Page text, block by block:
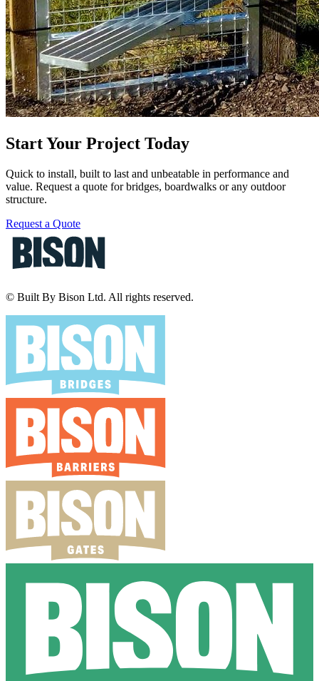
Start Your Project Today
Quick to install, built to last and unbeatable in performance and
value. Request a quote for bridges, boardwalks or any outdoor
structure.
Request a Quote
© Built By Bison Ltd. All rights reserved.